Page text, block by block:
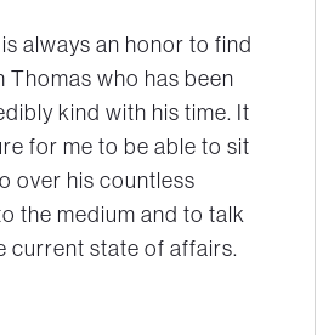
always an honor to find
Thomas who has been
kind with his time. It
for me to be able to sit
over his countless
the medium and to talk
current state of affairs.